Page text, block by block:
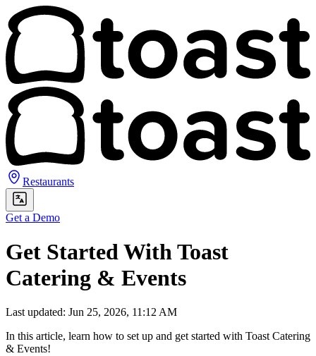
Restaurants
Get a Demo
Get Started With Toast
Catering & Events
Last updated: Jun 25, 2026, 11:12 AM
In this article, learn how to set up and get started with Toast Catering
& Events!